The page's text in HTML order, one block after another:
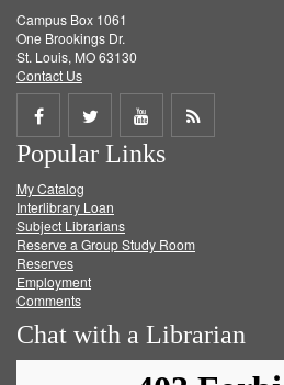
Campus Box 1061
One Brookings Dr.
St. Louis, MO 63130
Contact Us
Share
on
Facebook
Share
on
Twitter
Share
on
Get
Popular Links
My Catalog
Interlibrary Loan
Subject Librarians
Reserve a Group Study Room
Reserves
Employment
Comments
Chat with a Librarian